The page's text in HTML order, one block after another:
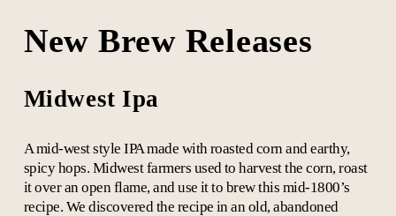
New Brew Releases
Midwest Ipa
A mid-west style IPA made with roasted corn and earthy,
spicy hops. Midwest farmers used to harvest the corn, roast
it over an open flame, and use it to brew this mid-1800’s
recipe. We discovered the recipe in an old, abandoned